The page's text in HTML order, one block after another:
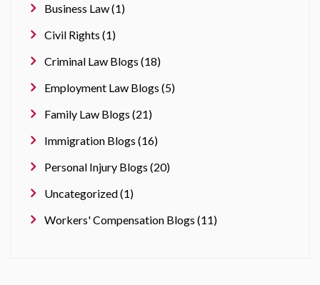
Business Law (1)
Civil Rights (1)
Criminal Law Blogs (18)
Employment Law Blogs (5)
Family Law Blogs (21)
Immigration Blogs (16)
Personal Injury Blogs (20)
Uncategorized (1)
Workers' Compensation Blogs (11)